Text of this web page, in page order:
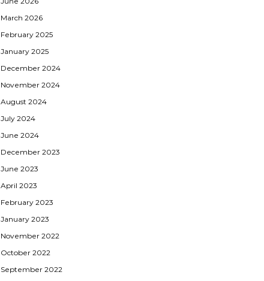
March 2026
February 2025
January 2025
December 2024
November 2024
August 2024
July 2024
June 2024
December 2023
June 2023
April 2023
February 2023
January 2023
November 2022
October 2022
September 2022